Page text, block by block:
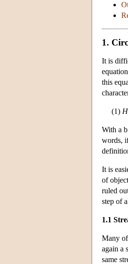
1.
It is
equation
this
(1)
With a
words,
It is
of
ruled
step of
1.1
Many
again a
same